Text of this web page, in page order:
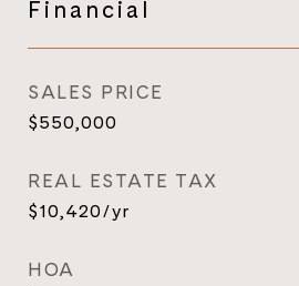
Financial
SALES PRICE
$550,000
REAL ESTATE TAX
$10,420/yr
HOA